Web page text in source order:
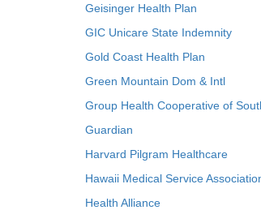
Geisinger Health Plan
GIC Unicare State Indemnity
Gold Coast Health Plan
Green Mountain Dom & Intl
Group Health Cooperative of
Guardian
Harvard Pilgram Healthcare
Hawaii Medical Service
Health Alliance